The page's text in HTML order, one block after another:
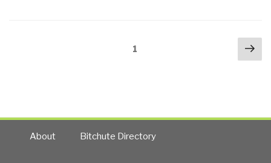
(But
Out
1
About Bitchute Directory